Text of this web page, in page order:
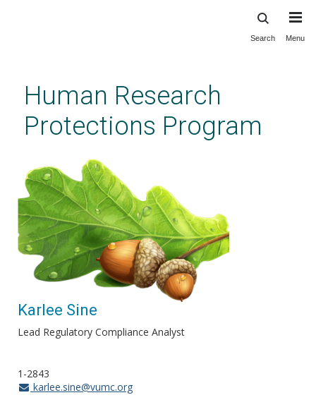
content
Search Menu
Human Research
Protections Program
Karlee Sine
Lead Regulatory Compliance Analyst
1-2843
karlee.sine@vumc.org